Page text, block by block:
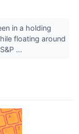
in a holding
floating around
...